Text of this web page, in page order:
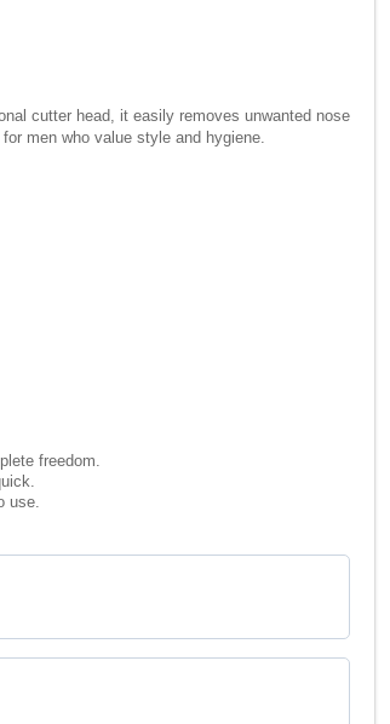
cutter head, it easily removes unwanted nose
men who value style and hygiene.
freedom.
use.